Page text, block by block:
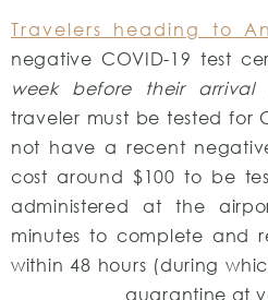
Travelers heading to
negative COVID-19 test
week before their arrival
traveler must be tested for
not have a recent
cost around $100 to be
administered at the
minutes to complete and
within 48 hours (during
quarantine at